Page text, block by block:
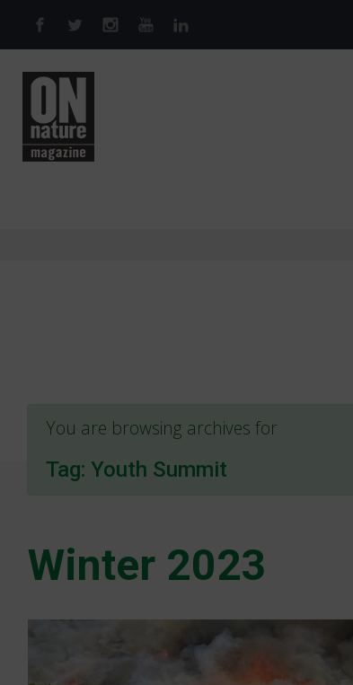
Skip to main content
You are browsing archives for
Tag: Youth Summit
Winter 2023